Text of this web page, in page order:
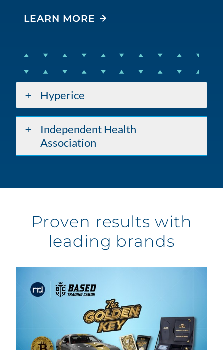
LEARN MORE
Hyperice
Independent Health
Association
Proven results with
leading brands